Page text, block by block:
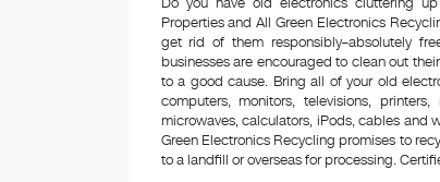
Properties and All Green Electronics
get rid of them responsibly–absolutely
businesses are encouraged to clean out
to a good cause. Bring all of your old
computers, monitors, televisions,
microwaves, calculators, iPods, cables and
Green Electronics Recycling promises to
to a landfill or overseas for processing.